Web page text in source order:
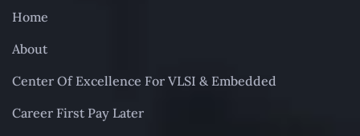
Home
About
Center Of Excellence For VLSI & Embedded
Career First Pay Later